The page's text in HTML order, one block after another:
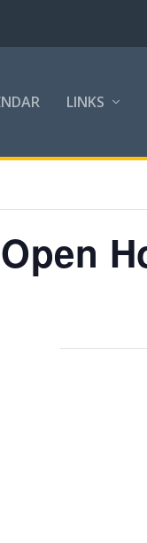
LINKS